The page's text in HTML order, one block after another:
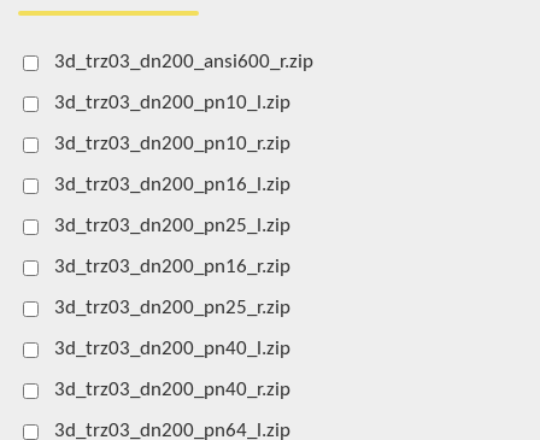
3d_trz03_dn200_ansi600_r.zip
3d_trz03_dn200_pn10_l.zip
3d_trz03_dn200_pn10_r.zip
3d_trz03_dn200_pn16_l.zip
3d_trz03_dn200_pn25_l.zip
3d_trz03_dn200_pn16_r.zip
3d_trz03_dn200_pn25_r.zip
3d_trz03_dn200_pn40_l.zip
3d_trz03_dn200_pn40_r.zip
3d_trz03_dn200_pn64_l.zip